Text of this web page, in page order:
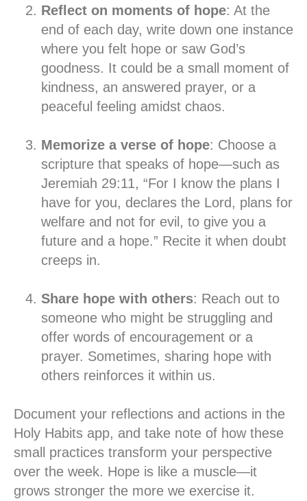
Reflect on moments of hope: At the
end of each day, write down one instance
where you felt hope or saw God’s
goodness. It could be a small moment of
kindness, an answered prayer, or a
peaceful feeling amidst chaos.
Memorize a verse of hope: Choose a
scripture that speaks of hope—such as
Jeremiah 29:11, “For I know the plans I
have for you, declares the Lord, plans for
welfare and not for evil, to give you a
future and a hope.” Recite it when doubt
creeps in.
Share hope with others: Reach out to
someone who might be struggling and
offer words of encouragement or a
prayer. Sometimes, sharing hope with
others reinforces it within us.
Document your reflections and actions in the
Holy Habits app, and take note of how these
small practices transform your perspective
over the week. Hope is like a muscle—it
grows stronger the more we exercise it.